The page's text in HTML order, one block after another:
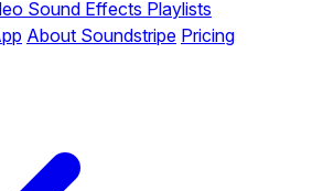
Sound Effects Playlists
About Soundstripe Pricing